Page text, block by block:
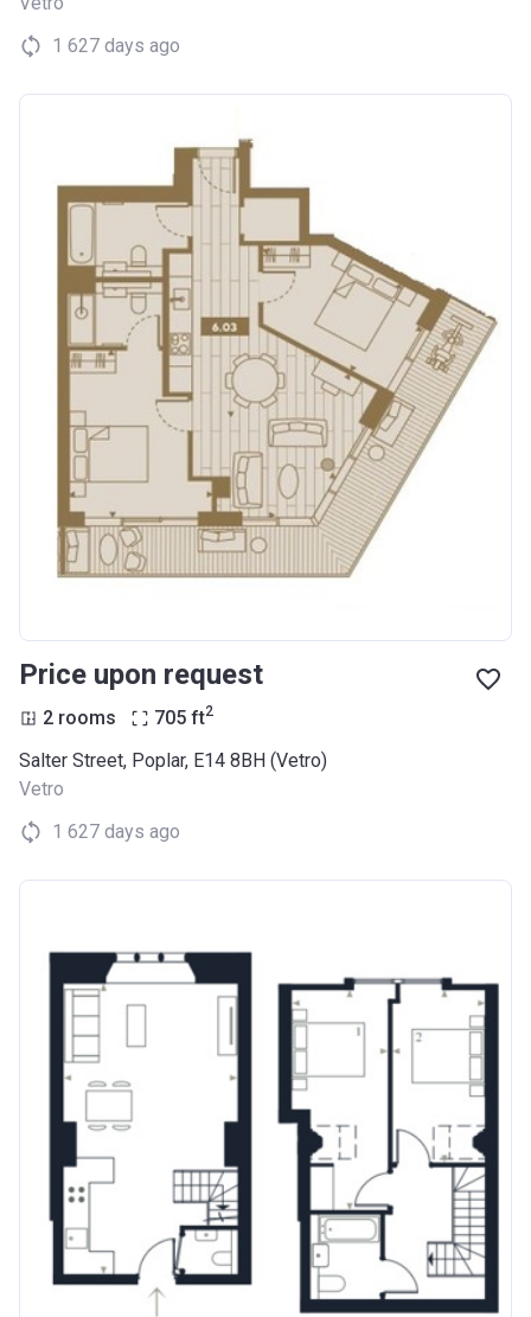
1 627 days ago
Price upon request
2 rooms 705 ft2
Salter Street, Poplar, E14 8BH (Vetro)
Vetro
1 627 days ago